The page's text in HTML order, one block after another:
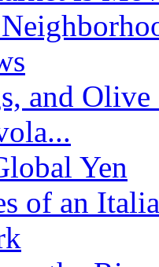
and
Yen
of an